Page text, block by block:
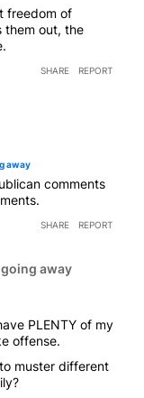
freedom of
them out, the
SHARE REPORT
away
comments
SHARE REPORT
away
PLENTY of my
offense.
to muster different